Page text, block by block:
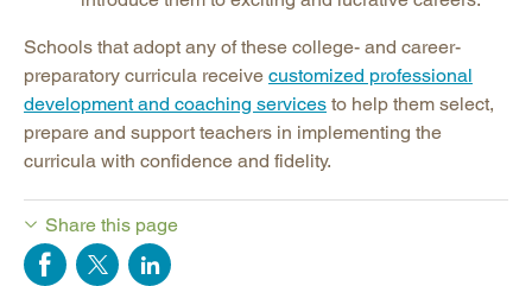
Schools that adopt any of these college- and career-
preparatory curricula receive customized professional
development and coaching services to help them select,
prepare and support teachers in implementing the
curricula with confidence and fidelity.
Share this page